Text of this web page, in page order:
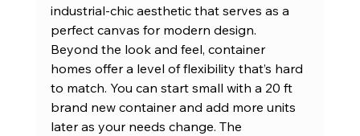
industrial-chic aesthetic that serves as a
perfect canvas for modern design.
Beyond the look and feel, container
homes offer a level of flexibility that’s hard
to match. You can start small with a 20 ft
brand new container and add more units
later as your needs change. The